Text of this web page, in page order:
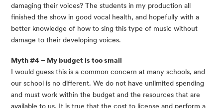
damaging their voices? The students in my production all
finished the show in good vocal health, and hopefully with a
better knowledge of how to sing this type of music without
damage to their developing voices.
Myth #4 – My budget is too small
I would guess this is a common concern at many schools, and
our school is no different. We do not have unlimited spending
and must work within the budget and the resources that are
available to us. It is true that the cost to license and perform a